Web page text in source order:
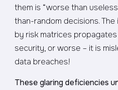
them is “worse than
than-random decisions.
by risk matrices
security, or worse – it is
data breaches!
These glaring deficiencies